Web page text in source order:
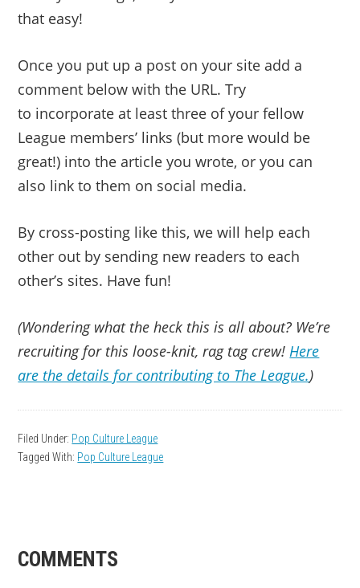
that easy!
Once you put up a post on your site add a
comment below with the URL. Try
to incorporate at least three of your fellow
League members’ links (but more would be
great!) into the article you wrote, or you can
also link to them on social media.
By cross-posting like this, we will help each
other out by sending new readers to each
other’s sites. Have fun!
(Wondering what the heck this is all about? We’re
recruiting for this loose-knit, rag tag crew!Here
are the details for contributing to The League.)
Filed Under: Pop Culture League
Tagged With: Pop Culture League
READER
COMMENTS